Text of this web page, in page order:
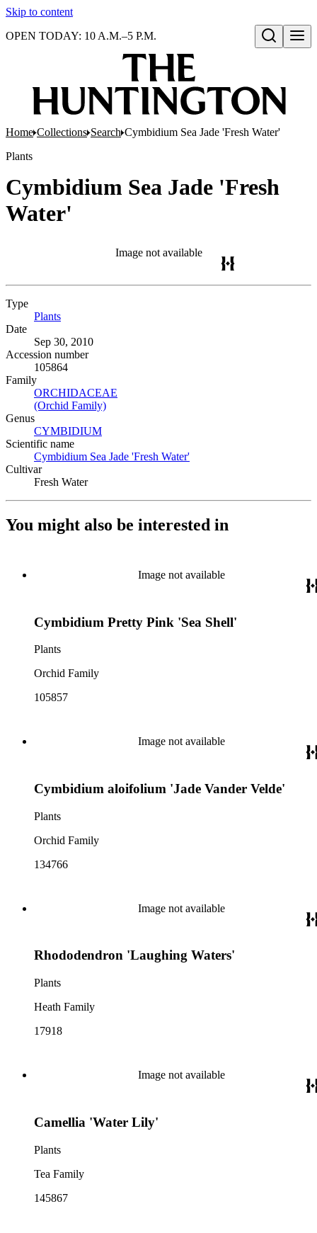
Skip to content
Open search
OPEN TODAY: 10 A.M.–5 P.M.
Home Collections Search Cymbidium Sea Jade 'Fresh Water'
Plants
Cymbidium Sea Jade 'Fresh
Water'
Image not available
Type
Plants
Date
Sep 30, 2010
Accession number
105864
Family
ORCHIDACEAE
(Orchid Family)
Genus
CYMBIDIUM
Scientific name
Cymbidium Sea Jade 'Fresh Water'
Cultivar
Fresh Water
You might also be interested in
Image not available
Cymbidium Pretty Pink 'Sea Shell'
Plants
Orchid Family
105857
Image not available
Cymbidium aloifolium 'Jade Vander Velde'
Plants
Orchid Family
134766
Image not available
Rhododendron 'Laughing Waters'
Plants
Heath Family
17918
Image not available
Camellia 'Water Lily'
Plants
Tea Family
145867